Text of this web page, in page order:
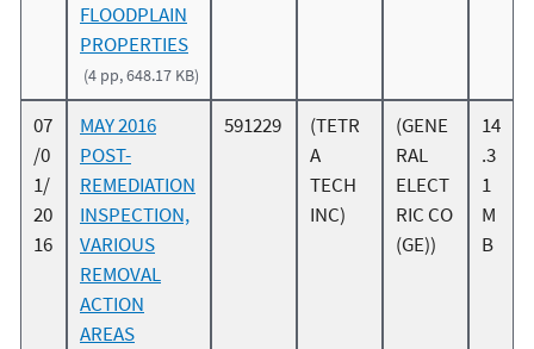
FLOODPLAIN
PROPERTIES
(4 pp, 648.17 KB)
07
/0
1/
20
16
MAY 2016
POST-
REMEDIATION
INSPECTION,
VARIOUS
REMOVAL
ACTION
AREAS
591229
(TETR
A
TECH
INC)
(GENE
RAL
ELECT
RIC CO
(GE))
14
.3
1
M
B